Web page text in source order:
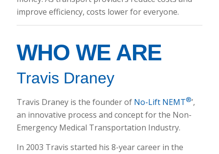
improve efficiency, costs lower for everyone.
WHO WE ARE
Travis Draney
Travis Draney is the founder of No-Lift NEMT®’,
an innovative process and concept for the Non-
Emergency Medical Transportation Industry.
In 2003 Travis started his 8-year career in the